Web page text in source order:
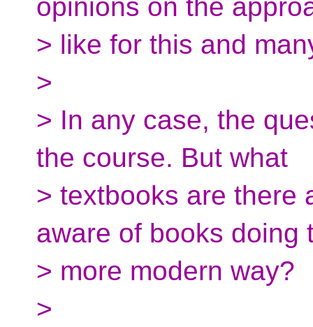
opinions on the
> like for this and
>
> In any case, the
the course. But what
> textbooks are there
aware of books doing
> more modern way?
>